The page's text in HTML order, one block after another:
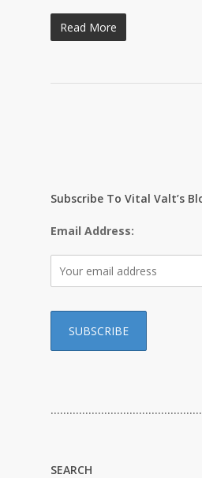
Read More
Subscribe To Vital Valt’s
Email Address:
SEARCH